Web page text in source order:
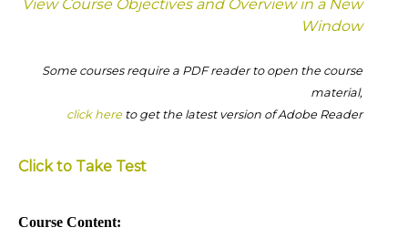
View Course Objectives and Overview in a New
Window
Some courses require a PDF reader to open the course
material,
click here to get the latest version of Adobe Reader
Click to Take Test
Course Content: